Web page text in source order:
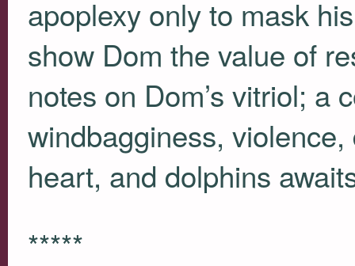
apoplexy only to mask
show Dom the value of
notes on Dom’s vitriol; a
windbagginess,
heart, and dolphins
*****